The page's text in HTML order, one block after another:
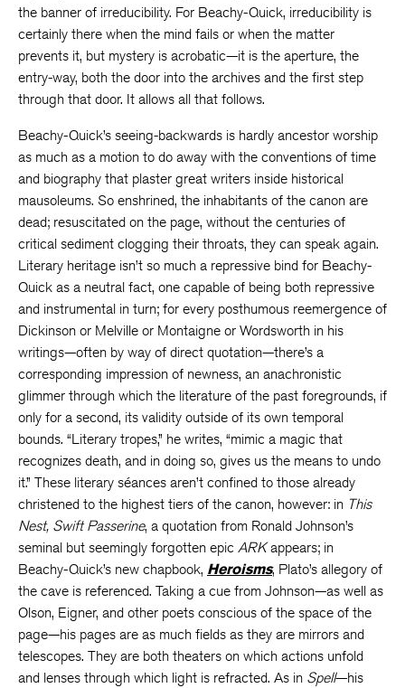
the banner of irreducibility. For Beachy-Quick, irreducibility is
certainly there when the mind fails or when the matter
prevents it, but mystery is acrobatic—it is the aperture, the
entry-way, both the door into the archives and the first step
through that door. It allows all that follows.
Beachy-Quick’s seeing-backwards is hardly ancestor worship
as much as a motion to do away with the conventions of time
and biography that plaster great writers inside historical
mausoleums. So enshrined, the inhabitants of the canon are
dead; resuscitated on the page, without the centuries of
critical sediment clogging their throats, they can speak again.
Literary heritage isn’t so much a repressive bind for Beachy-
Quick as a neutral fact, one capable of being both repressive
and instrumental in turn; for every posthumous reemergence of
Dickinson or Melville or Montaigne or Wordsworth in his
writings—often by way of direct quotation—there’s a
corresponding impression of newness, an anachronistic
glimmer through which the literature of the past foregrounds, if
only for a second, its validity outside of its own temporal
bounds. “Literary tropes,” he writes, “mimic a magic that
recognizes death, and in doing so, gives us the means to undo
it.” These literary séances aren’t confined to those already
christened to the highest tiers of the canon, however: in This
Nest, Swift Passerine, a quotation from Ronald Johnson’s
seminal but seemingly forgotten epic ARKappears; in
Beachy-Quick’s new chapbook, Heroisms, Plato’s allegory of
the cave is referenced. Taking a cue from Johnson—as well as
Olson, Eigner, and other poets conscious of the space of the
page—his pages are as much fields as they are mirrors and
telescopes. They are both theaters on which actions unfold
and lenses through which light is refracted. As in Spell—his